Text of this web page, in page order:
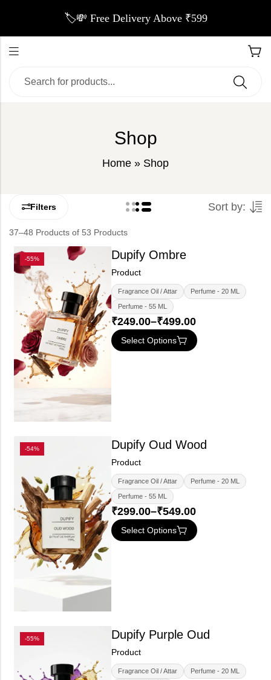
🏷️💸 Free Delivery Above ₹599
Shop
Home » Shop
Filters Sort by:
37–48 Products of 53 Products
-55% Dupify Ombre
Product
Fragrance Oil / Attar Perfume - 20 ML
Perfume - 55 ML
₹249.00–₹499.00
Select Options
-54% Dupify Oud Wood
Product
Fragrance Oil / Attar Perfume - 20 ML
Perfume - 55 ML
₹299.00–₹549.00
Select Options
-55% Dupify Purple Oud
Product
Fragrance Oil / Attar Perfume - 20 ML